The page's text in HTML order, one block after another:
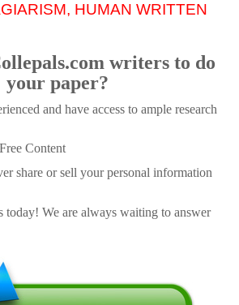
HUMAN WRITTEN
writers to do
your paper?
and have access to ample research
Content
share or sell your personal information
today! We are always waiting to answer